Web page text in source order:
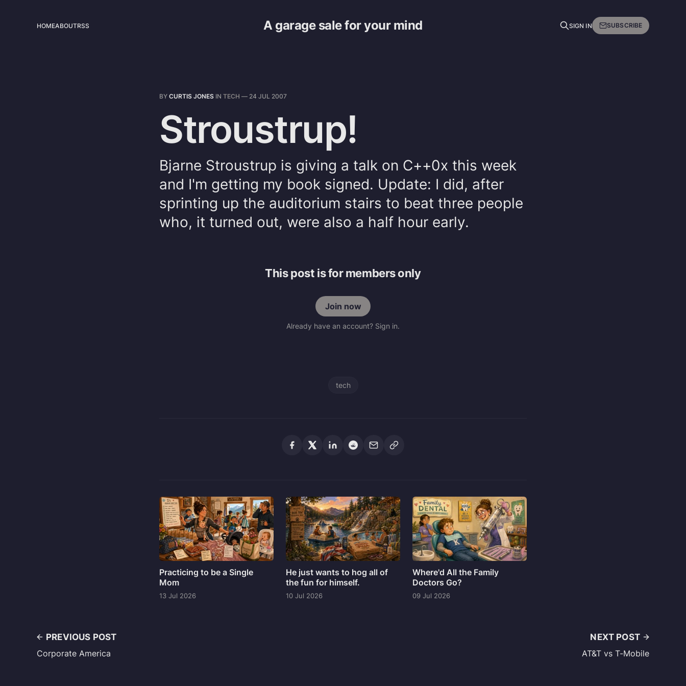
A garage sale for your mind
HOMEABOUTRSS SIGN IN SUBSCRIBE
BY CURTIS JONES IN TECH — 24 JUL 2007
Stroustrup!
Bjarne Stroustrup is giving a talk on C++0x this week
and I'm getting my book signed. Update: I did, after
sprinting up the auditorium stairs to beat three people
who, it turned out, were also a half hour early.
This post is for members only
Join now
Already have an account? Sign in.
tech
Practicing to be a Single
Mom
13 Jul 2026
He just wants to hog all of
the fun for himself.
10 Jul 2026
Where'd All the Family
Doctors Go?
09 Jul 2026
PREVIOUS POST
Corporate America
NEXT POST
AT&T vs T-Mobile